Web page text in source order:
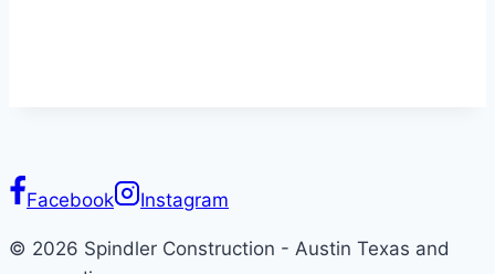
Facebook Instagram
© 2026 Spindler Construction - Austin Texas and